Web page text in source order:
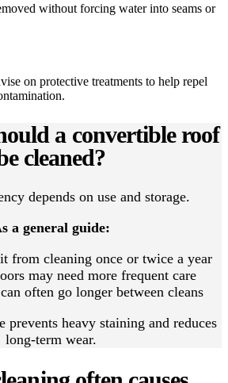
without forcing water into seams or
on protective treatments to help repel
a convertible roof
cleaned?
depends on use and storage.
a general guide:
from cleaning once or twice a year
may need more frequent care
often go longer between cleans
prevents heavy staining and reduces
long-term wear.